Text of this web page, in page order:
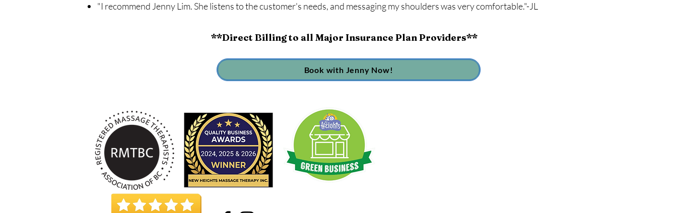
"I recommend Jenny Lim. She listens to the customer's needs, and messaging my shoulders was very comfortable."-JL
**Direct Billing to all Major Insurance Plan Providers**
Book with Jenny Now!